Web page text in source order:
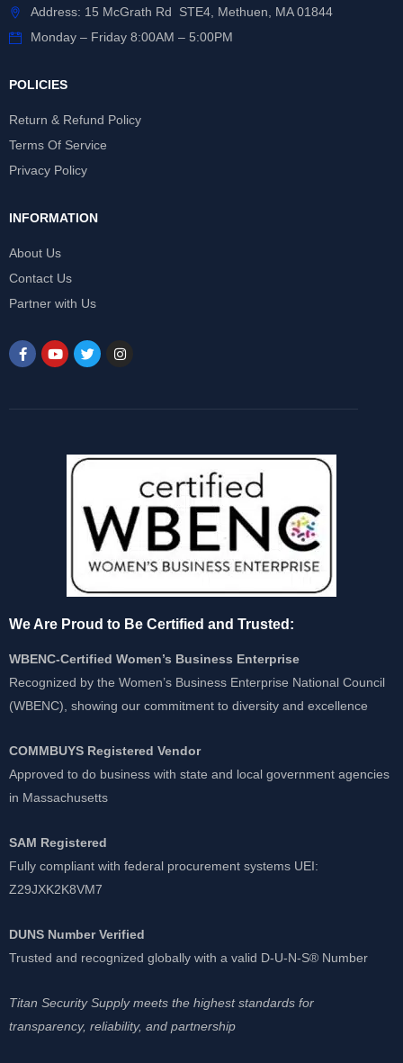
Address: 15 McGrath Rd STE4, Methuen, MA 01844
Monday – Friday 8:00AM – 5:00PM
POLICIES
Return & Refund Policy
Terms Of Service
Privacy Policy
INFORMATION
About Us
Contact Us
Partner with Us
We Are Proud to Be Certified and Trusted:
WBENC-Certified Women’s Business Enterprise
Recognized by the Women’s Business Enterprise National Council
(WBENC), showing our commitment to diversity and excellence
COMMBUYS Registered Vendor
Approved to do business with state and local government agencies
in Massachusetts
SAM Registered
Fully compliant with federal procurement systems UEI:
Z29JXK2K8VM7
DUNS Number Verified
Trusted and recognized globally with a valid D-U-N-S® Number
Titan Security Supply meets the highest standards for
transparency, reliability, and partnership